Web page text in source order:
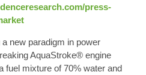
press-
new paradigm in power
AquaStroke® engine
fuel mixture of70% water and